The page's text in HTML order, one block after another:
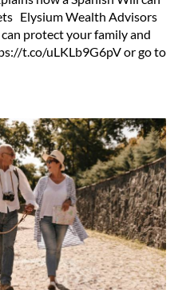
Elysium Wealth Advisors
protect your family and
t.co/uLKLb9G6pV or go to